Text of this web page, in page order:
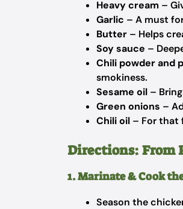
Heavy cream –
Garlic – A must
Butter – Helps
Soy sauce –
Chili powder and
smokiness.
Sesame oil –
Green onions –
Chili oil – For that
Directions: From
1. Marinate & Cook
Season the